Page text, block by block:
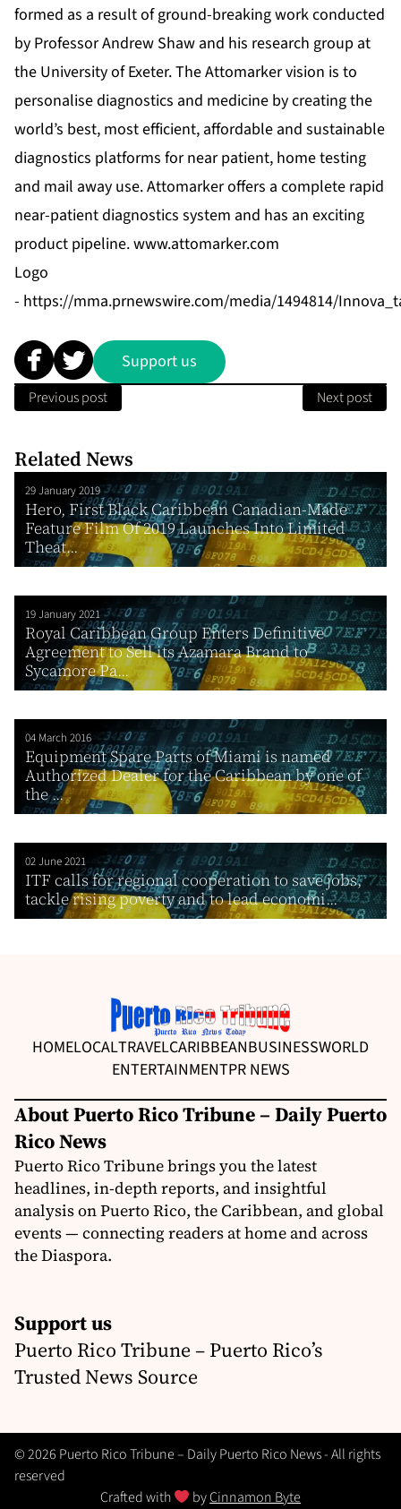
formed as a result of ground-breaking work conducted
by Professor Andrew Shaw and his research group at
the University of Exeter. The Attomarker vision is to
personalise diagnostics and medicine by creating the
world’s best, most efficient, affordable and sustainable
diagnostics platforms for near patient, home testing
and mail away use. Attomarker offers a complete rapid
near-patient diagnostics system and has an exciting
product pipeline.www.attomarker.com
Logo
- https://mma.prnewswire.com/media/1494814/
Support us
Previous post Next post
Related News
29 January 2019
Hero, First Black Caribbean Canadian-Made
Feature Film Of 2019 Launches Into Limited
Theat...
19 January 2021
Royal Caribbean Group Enters Definitive
Agreement to Sell its Azamara Brand to
Sycamore Pa...
04 March 2016
Equipment Spare Parts of Miami is named
Authorized Dealer for the Caribbean by one of
the ...
02 June 2021
ITF calls for regional cooperation to save jobs,
tackle rising poverty and to lead economi...
HOMELOCALTRAVELCARIBBEANBUSINESSWORLD
ENTERTAINMENTPR NEWS
About Puerto Rico Tribune – Daily Puerto
Rico News
Puerto Rico Tribune brings you the latest
headlines, in-depth reports, and insightful
analysis on Puerto Rico, the Caribbean, and global
events — connecting readers at home and across
the Diaspora.
Support us
Puerto Rico Tribune – Puerto Rico’s
Trusted News Source
© 2026 Puerto Rico Tribune – Daily Puerto Rico News - All rights
reserved
Crafted with
byCinnamon Byte